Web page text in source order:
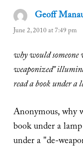
Geoff
June 2, 2010 at 7:49 pm
why would
weaponized"
read a book under a
Anonymous, why
book under a
under a "de-